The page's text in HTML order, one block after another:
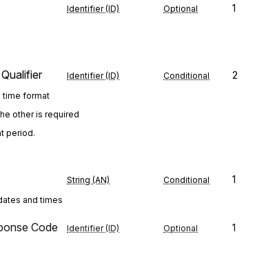
Identifier (ID) Optional 1
Identifier (ID) Conditional 2
time format
other is required
period.
String (AN) Conditional 1
and times
Code Identifier (ID) Optional 1